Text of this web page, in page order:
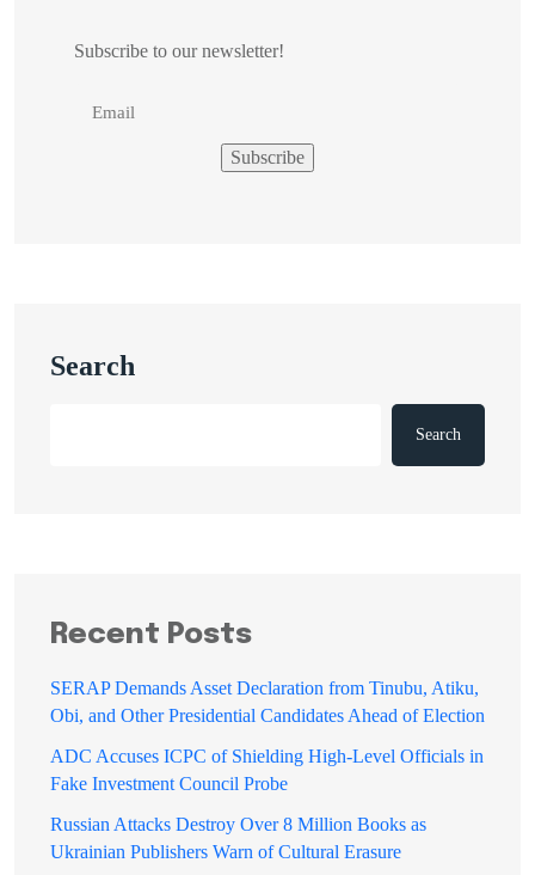
Subscribe to our newsletter!
Search
Search
Recent Posts
SERAP Demands Asset Declaration from Tinubu, Atiku,
Obi, and Other Presidential Candidates Ahead of Election
ADC Accuses ICPC of Shielding High-Level Officials in
Fake Investment Council Probe
Russian Attacks Destroy Over 8 Million Books as
Ukrainian Publishers Warn of Cultural Erasure